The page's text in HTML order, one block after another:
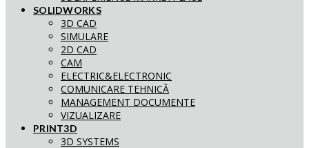
SOLIDWORKS
3D CAD
SIMULARE
2D CAD
CAM
ELECTRIC&ELECTRONIC
COMUNICARE TEHNICĂ
MANAGEMENT DOCUMENTE
VIZUALIZARE
PRINT3D
3D SYSTEMS